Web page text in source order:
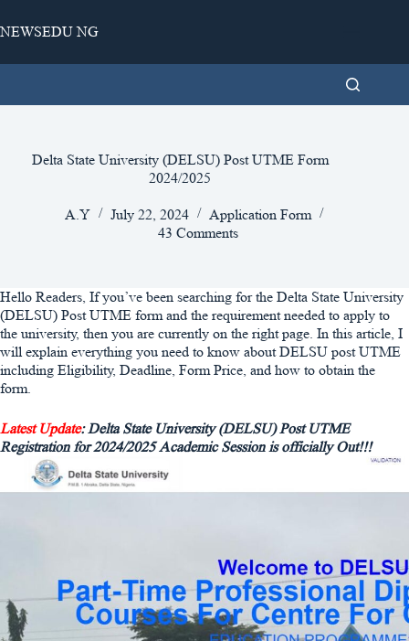
to
NEWSEDU NG
Delta State University (DELSU) Post UTME Form
2024/2025
A.Y July 22, 2024
Application Form
43 Comments
Hello Readers, If you’ve been searching for the Delta State University
(DELSU) Post UTME form and the requirement needed to apply to
the university, then you are currently on the right page. In this article, I
will explain everything you need to know about DELSU post UTME
including Eligibility, Deadline, Form Price, and how to obtain the
form.
Latest Update: Delta State University (DELSU) Post UTME
Registration for 2024/2025 Academic Session is officially Out!!!